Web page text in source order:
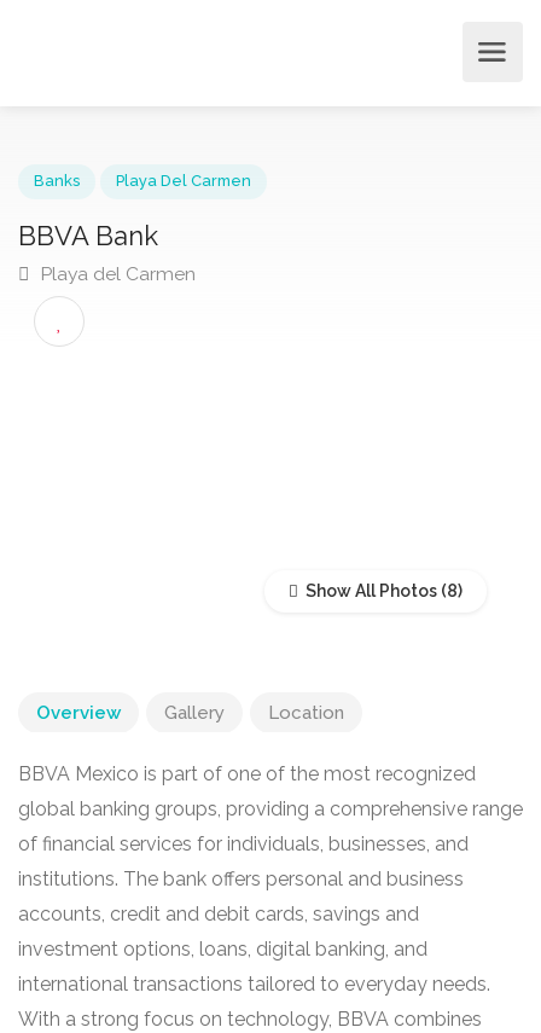
BBVA Bank
Playa del Carmen
Show All Photos
Overview Gallery Location
BBVA Mexico is part of one of the most recognized
global banking groups, providing a comprehensive range
of financial services for individuals, businesses, and
institutions. The bank offers personal and business
accounts, credit and debit cards, savings and
investment options, loans, digital banking, and
international transactions tailored to everyday needs.
With a strong focus on technology, BBVA combines